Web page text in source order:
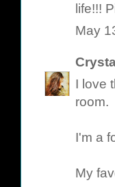
life!!!
May
I love
room.
I'm a
My